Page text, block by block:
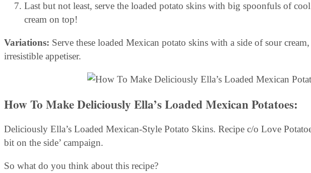
Last but not least, serve the loaded potato skins with big spoonfuls of
cream on top!
Variations: Serve these loaded Mexican potato skins with a side of sour
irresistible appetiser.
How To Make Deliciously Ella’s Loaded Mexican Potatoes:
Deliciously Ella’s Loaded Mexican-Style Potato Skins. Recipe c/o Love
bit on the side’ campaign.
So what do you think about this recipe?